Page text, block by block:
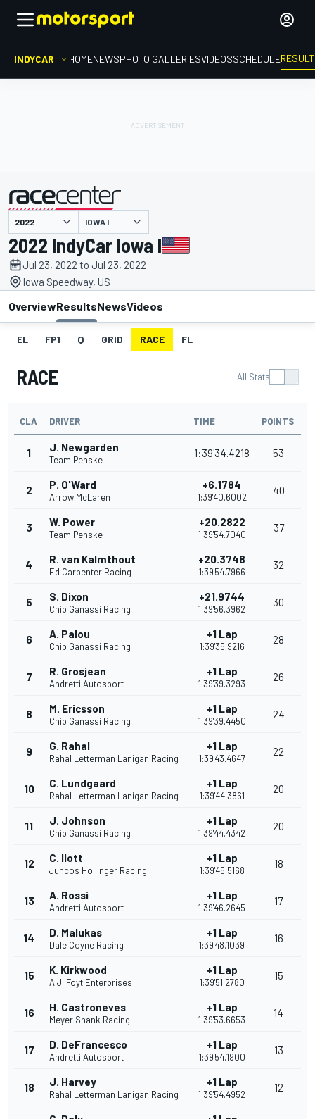
INDYCAR HOMENEWSPHOTO GALLERIESVIDEOSSCHEDULE
presented by IOWA I
2022 IndyCar Iowa I
Jul 23, 2022 to Jul 23, 2022
Iowa Speedway, US
OverviewResultsNewsVideos
EL FP1 Q GRID RACE FL
RACE All Stats
CLA DRIVER TIME POINTS
1 J. Newgarden
Team Penske
1:39'34.4218 53
2 P. O'Ward
Arrow McLaren
+6.1784
1:39'40.6002
40
3 W. Power
Team Penske
+20.2822
1:39'54.7040
37
4 R. van Kalmthout
Ed Carpenter Racing
+20.3748
1:39'54.7966
32
5 S. Dixon
Chip Ganassi Racing
+21.9744
1:39'56.3962
30
6 A. Palou
Chip Ganassi Racing
+1 Lap
1:39'35.9216
28
7 R. Grosjean
Andretti Autosport
+1 Lap
1:39'39.3293
26
8 M. Ericsson
Chip Ganassi Racing
+1 Lap
1:39'39.4450
24
9 G. Rahal
Rahal Letterman Lanigan Racing
+1 Lap
1:39'43.4647
22
10 C. Lundgaard
Rahal Letterman Lanigan Racing
+1 Lap
1:39'44.3861
20
11 J. Johnson
Chip Ganassi Racing
+1 Lap
1:39'44.4342
20
12 C. Ilott
Juncos Hollinger Racing
+1 Lap
1:39'45.5168
18
13 A. Rossi
Andretti Autosport
+1 Lap
1:39'46.2645
17
14 D. Malukas
Dale Coyne Racing
+1 Lap
1:39'48.1039
16
15 K. Kirkwood
A.J. Foyt Enterprises
+1 Lap
1:39'51.2780
15
16 H. Castroneves
Meyer Shank Racing
+1 Lap
1:39'53.6653
14
17 D. DeFrancesco
Andretti Autosport
+1 Lap
1:39'54.1900
13
18 J. Harvey
Rahal Letterman Lanigan Racing
+1 Lap
1:39'54.4952
12